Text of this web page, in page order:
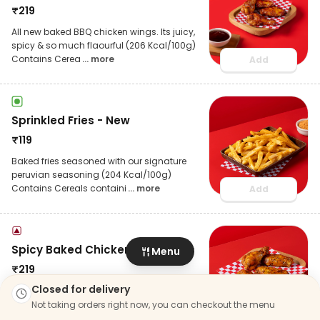
₹219
All new baked BBQ chicken wings. Its juicy,
spicy & so much flaourful (206 Kcal/100g)
Contains Cerea ... more Add
Sprinkled Fries - New
₹119
Baked fries seasoned with our signature
peruvian seasoning (204 Kcal/100g)
Contains Cereals containi ... more Add
Spicy Baked Chicken Wings 4pc
₹219
4 pcs of tender and juicy sweet chilly
chicken wings (189 Kcal/100g) Contains
Closed for delivery
Not taking orders right now, you can checkout the menu
Menu